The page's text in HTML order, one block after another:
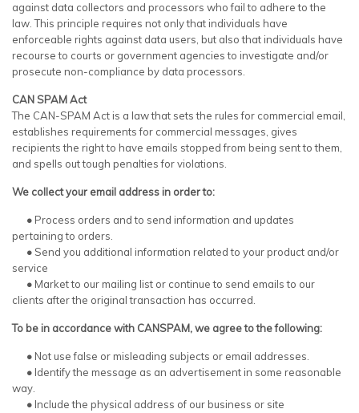
against data collectors and processors who fail to adhere to the
law. This principle requires not only that individuals have
enforceable rights against data users, but also that individuals have
recourse to courts or government agencies to investigate and/or
prosecute non-compliance by data processors.
CAN SPAM Act
The CAN-SPAM Act is a law that sets the rules for commercial email,
establishes requirements for commercial messages, gives
recipients the right to have emails stopped from being sent to them,
and spells out tough penalties for violations.
We collect your email address in order to:
• Process orders and to send information and updates
pertaining to orders.
• Send you additional information related to your product and/or
service
• Market to our mailing list or continue to send emails to our
clients after the original transaction has occurred.
To be in accordance with CANSPAM, we agree to the following:
• Not use false or misleading subjects or email addresses.
• Identify the message as an advertisement in some reasonable
way.
• Include the physical address of our business or site